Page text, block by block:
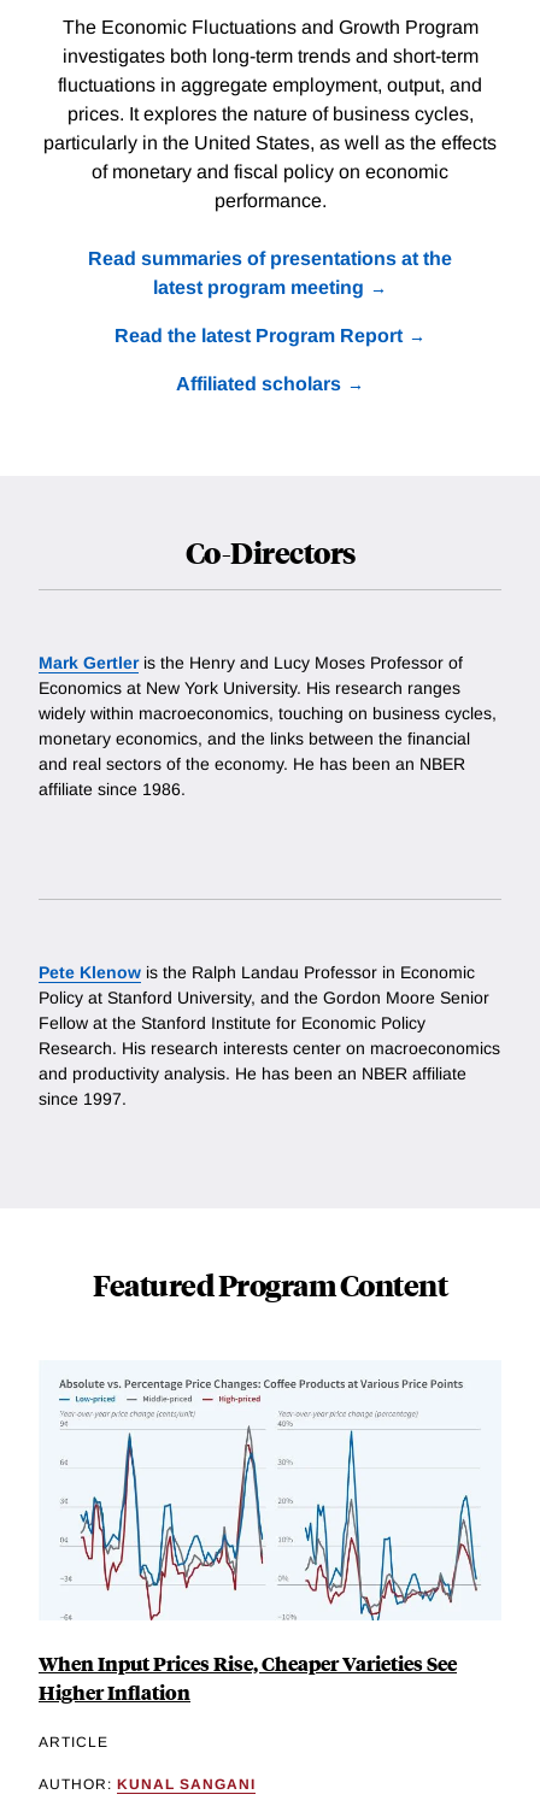
The Economic Fluctuations and Growth Program
investigates both long-term trends and short-term
fluctuations in aggregate employment, output, and
prices. It explores the nature of business cycles,
particularly in the United States, as well as the effects
of monetary and fiscal policy on economic
performance.
Read summaries of presentations at the
latest program meeting
Read the latest Program Report
Affiliated scholars
Co-Directors
Mark Gertleris the Henry and Lucy Moses Professor of
Economics at New York University. His research ranges
widely within macroeconomics, touching on business cycles,
monetary economics, and the links between the financial
and real sectors of the economy. He has been an NBER
affiliate since 1986.
Pete Klenow is the Ralph Landau Professor in Economic
Policy at Stanford University, and the Gordon Moore Senior
Fellow at the Stanford Institute for Economic Policy
Research. His research interests center on macroeconomics
and productivity analysis. He has been an NBER affiliate
since 1997.
Featured Program Content
When Input Prices Rise, Cheaper Varieties See
Higher Inflation
ARTICLE
AUTHOR: KUNAL SANGANI